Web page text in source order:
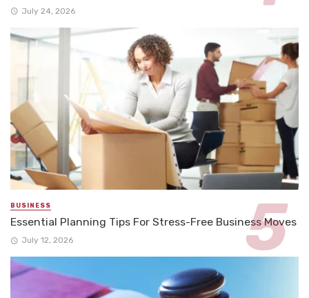
July 24, 2026
BUSINESS
Essential Planning Tips For Stress-Free Business Moves
July 12, 2026